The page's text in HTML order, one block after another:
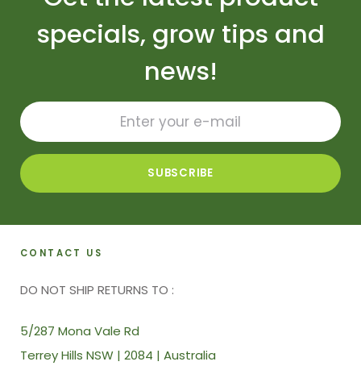
specials, grow tips and
news!
CONTACT US
DO NOT SHIP RETURNS TO :
5/287 Mona Vale Rd
Terrey Hills NSW | 2084 | Australia